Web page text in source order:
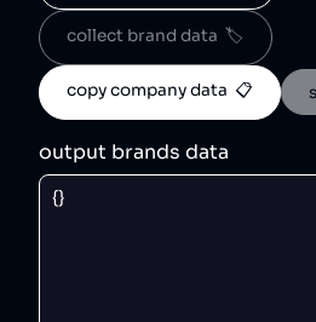
collect brand data  🏷️
copy company data  📋
output brands data